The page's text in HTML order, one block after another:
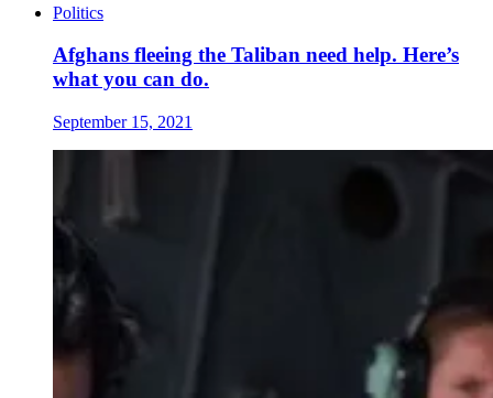
Politics
Afghans fleeing the Taliban need help. Here’s
what you can do.
September 15, 2021